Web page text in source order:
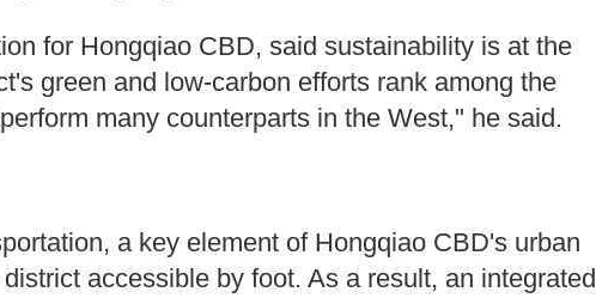
for Hongqiao CBD, said sustainability is at the
green and low-carbon efforts rank among the
many counterparts in the West," he said.
a key element of Hongqiao CBD's urban
accessible by foot. As a result, an integrated